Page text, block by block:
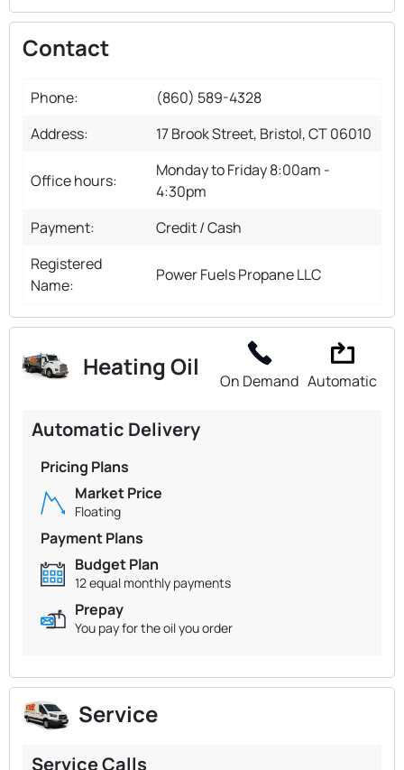
Contact
Phone:
(860) 589-4328
Address:
17 Brook Street, Bristol, CT 06010
Office hours:
Monday to Friday 8:00am -
4:30pm
Payment:
Credit / Cash
Registered
Name:
Power Fuels Propane LLC
Heating Oil
On Demand Automatic
Automatic Delivery
Pricing Plans
Market Price
Floating
Payment Plans
Budget Plan
12 equal monthly payments
Prepay
You pay for the oil you order
Service
Service Calls